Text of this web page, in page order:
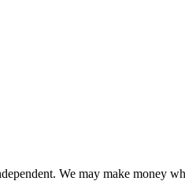
We may make money